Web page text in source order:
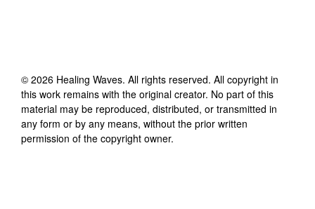
© 2026 Healing Waves. All rights reserved. All copyright in
this work remains with the original creator. No part of this
material may be reproduced, distributed, or transmitted in
any form or by any means, without the prior written
permission of the copyright owner.